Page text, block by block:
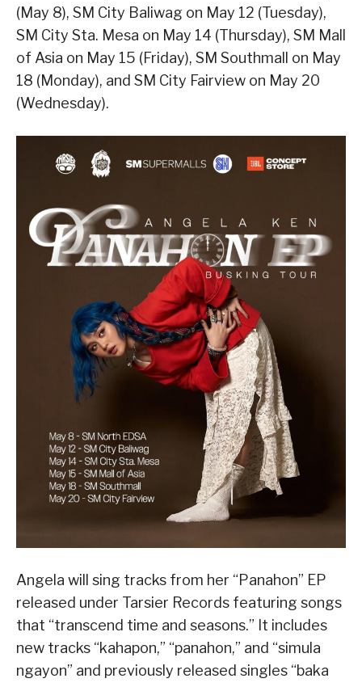
(May 8), SM City Baliwag on May 12 (Tuesday),
SM City Sta. Mesa on May 14 (Thursday), SM Mall
of Asia on May 15 (Friday), SM Southmall on May
18 (Monday), and SM City Fairview on May 20
(Wednesday).
Angela will sing tracks from her “Panahon” EP
released under Tarsier Records featuring songs
that “transcend time and seasons.” It includes
new tracks “kahapon,” “panahon,” and “simula
ngayon” and previously released singles “baka